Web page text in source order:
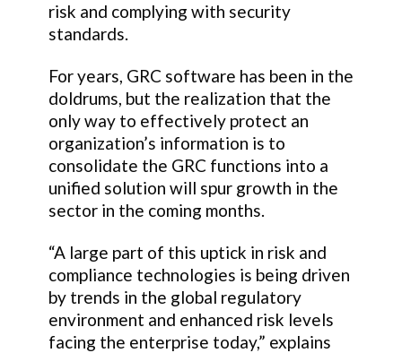
risk and complying with security
standards.
For years, GRC software has been in the
doldrums, but the realization that the
only way to effectively protect an
organization’s information is to
consolidate the GRC functions into a
unified solution will spur growth in the
sector in the coming months.
“A large part of this uptick in risk and
compliance technologies is being driven
by trends in the global regulatory
environment and enhanced risk levels
facing the enterprise today,” explains